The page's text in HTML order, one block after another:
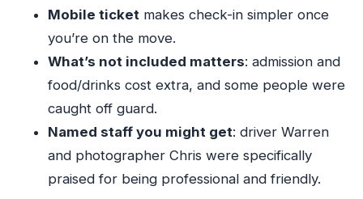
Should You Book the Bob Marley Nine Mile
Tour from Ocho Rios?
FAQ
FAQ
What are the pickup options for this tour?
What time does the tour start?
Mobile ticket makes check-in simpler once
you’re on the move.
What’s not included matters: admission and
food/drinks cost extra, and some people were
caught off guard.
Named staff you might get: driver Warren
and photographer Chris were specifically
praised for being professional and friendly.